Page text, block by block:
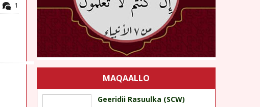
1
MAQAALLO
Geeridii Rasuulka (SCW)